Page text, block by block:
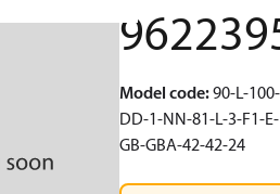
Model code:90-L-100-
DD-1-NN-81-L-3-F1-E-
GB-GBA-42-42-24